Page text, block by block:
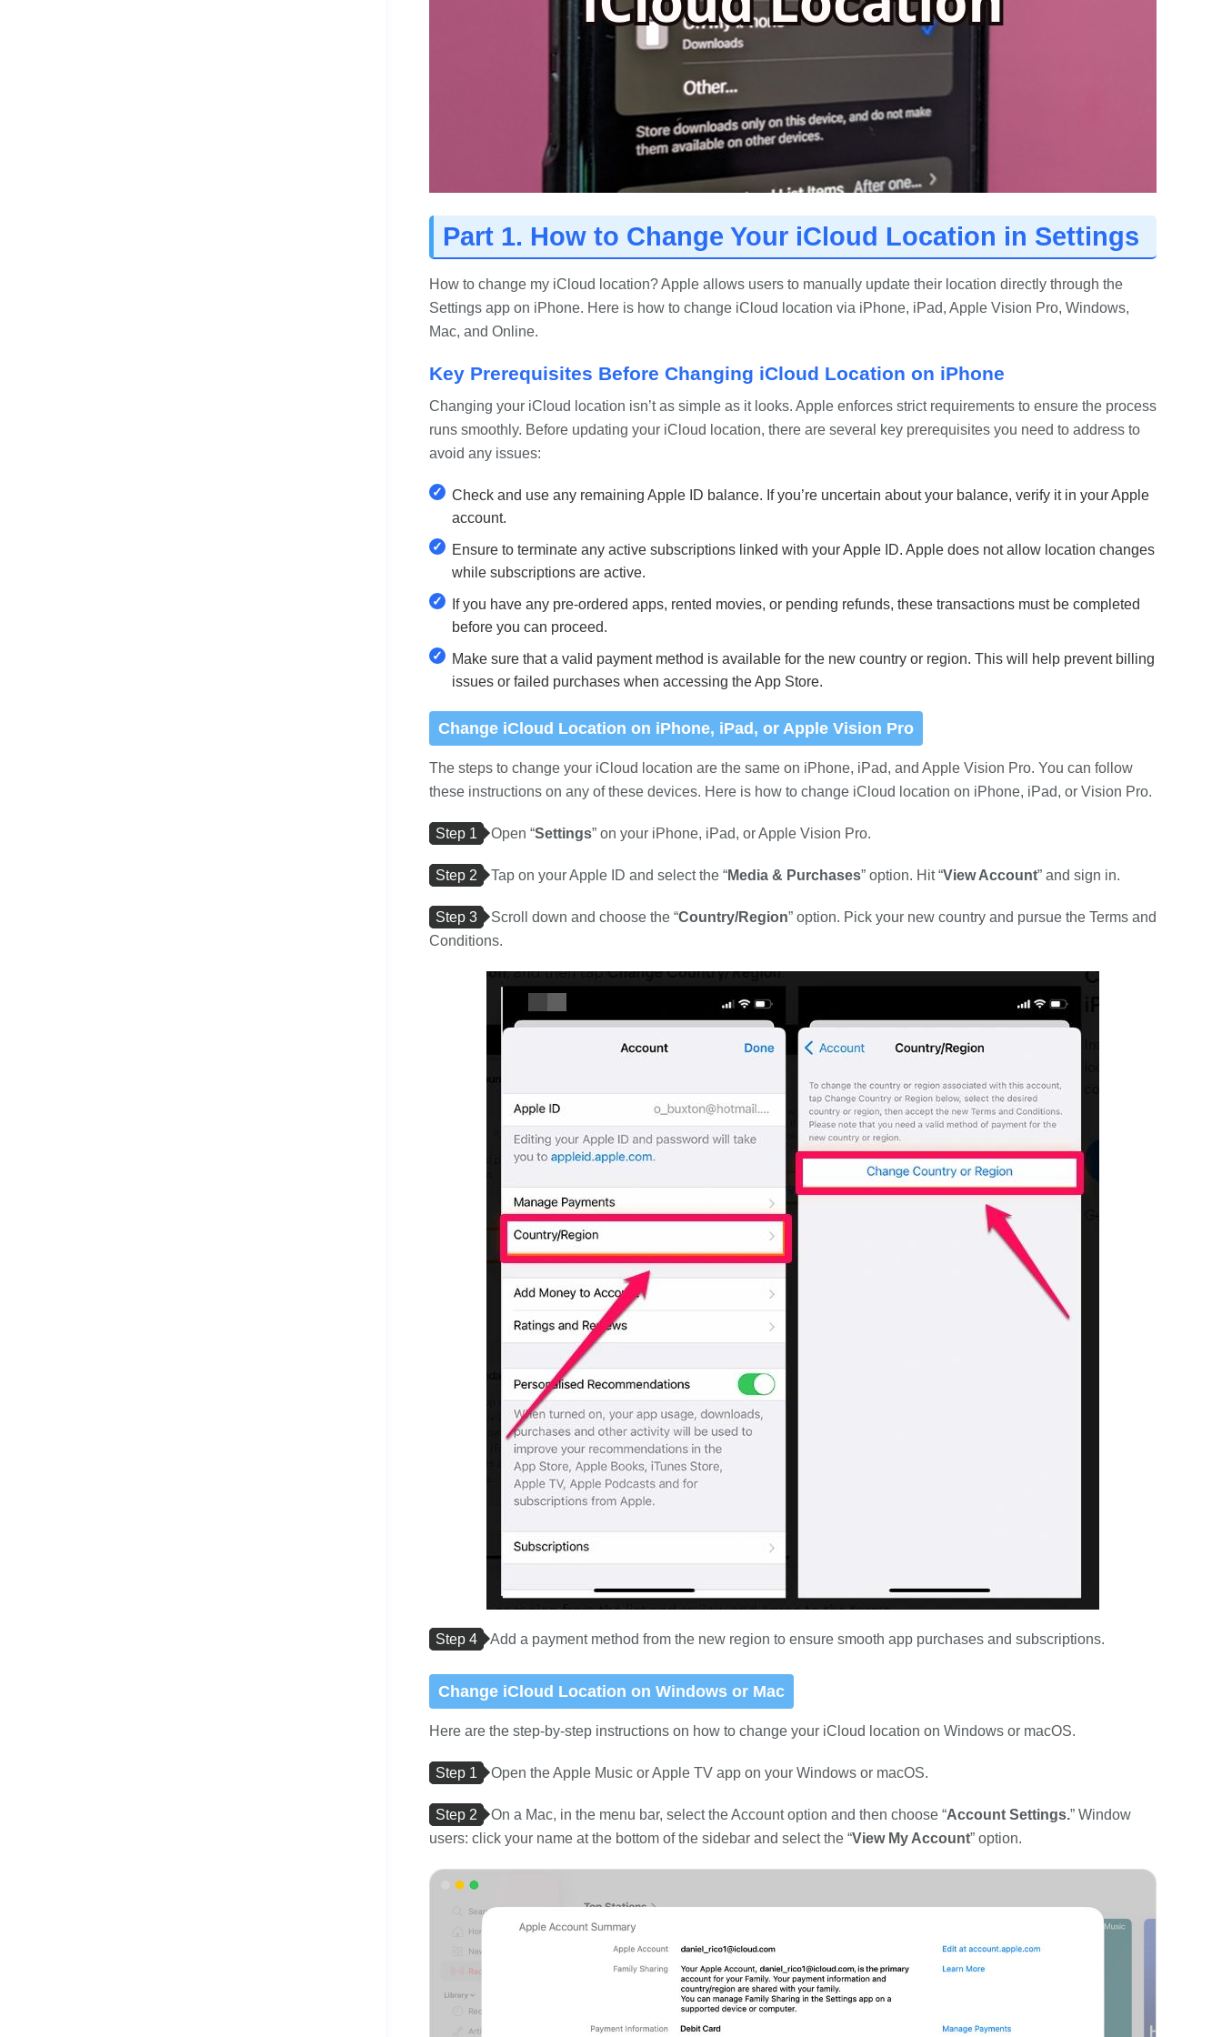
Part 1. How to Change Your iCloud Location in Settings
How to change my iCloud location? Apple allows users to manually update their location directly through the
Settings app on iPhone. Here is how to change iCloud location via iPhone, iPad, Apple Vision Pro, Windows,
Mac, and Online.
Key Prerequisites Before Changing iCloud Location on iPhone
Changing your iCloud location isn’t as simple as it looks. Apple enforces strict requirements to ensure the process
runs smoothly. Before updating your iCloud location, there are several key prerequisites you need to address to
avoid any issues:
✓
Check and use any remaining Apple ID balance. If you’re uncertain about your balance, verify it in your Apple
account.
✓
Ensure to terminate any active subscriptions linked with your Apple ID. Apple does not allow location changes
while subscriptions are active.
✓
If you have any pre-ordered apps, rented movies, or pending refunds, these transactions must be completed
before you can proceed.
✓
Make sure that a valid payment method is available for the new country or region. This will help prevent billing
issues or failed purchases when accessing the App Store.
Change iCloud Location on iPhone, iPad, or Apple Vision Pro
The steps to change your iCloud location are the same on iPhone, iPad, and Apple Vision Pro. You can follow
these instructions on any of these devices. Here is how to change iCloud location on iPhone, iPad, or Vision Pro.
Step 1 Open “Settings” on your iPhone, iPad, or Apple Vision Pro.
Step 2 Tap on your Apple ID and select the “Media & Purchases” option. Hit “View Account” and sign in.
Step 3 Scroll down and choose the “Country/Region” option. Pick your new country and pursue the Terms and
Conditions.
Step 4 Add a payment method from the new region to ensure smooth app purchases and subscriptions.
Change iCloud Location on Windows or Mac
Here are the step-by-step instructions on how to change your iCloud location on Windows or macOS.
Step 1 Open the Apple Music or Apple TV app on your Windows or macOS.
Step 2 On a Mac, in the menu bar, select the Account option and then choose “Account Settings.” Window
users: click your name at the bottom of the sidebar and select the “View My Account” option.